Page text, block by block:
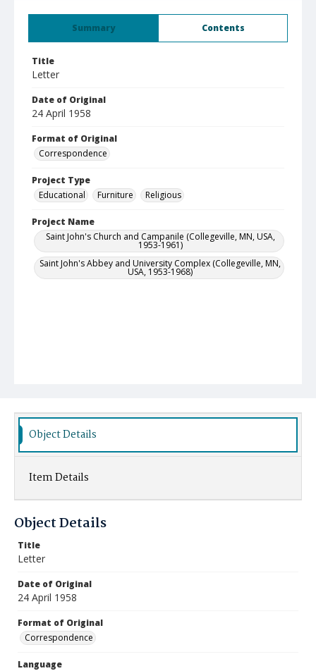
Summary Contents
Title
Letter
Date of Original
24 April 1958
Format of Original
Correspondence
Project Type
Educational
Furniture Religious
Project Name
Saint John's Church and Campanile (Collegeville, MN, USA,
1953-1961)
Saint John's Abbey and University Complex (Collegeville, MN,
USA, 1953-1968)
Object Details
Item Details
Object Details
Title
Letter
Date of Original
24 April 1958
Format of Original
Correspondence
Language